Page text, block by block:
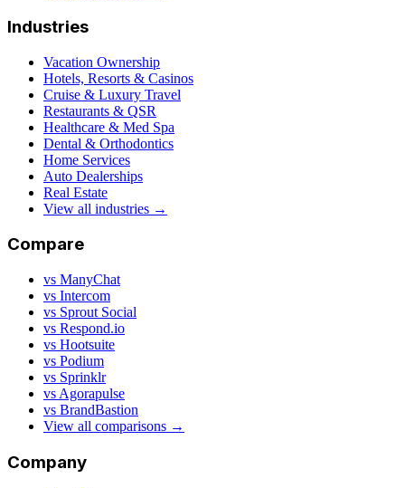
Industries
Vacation Ownership
Hotels, Resorts & Casinos
Cruise & Luxury Travel
Restaurants & QSR
Healthcare & Med Spa
Dental & Orthodontics
Home Services
Auto Dealerships
Real Estate
View all industries →
Compare
vs ManyChat
vs Intercom
vs Sprout Social
vs Respond.io
vs Hootsuite
vs Podium
vs Sprinklr
vs Agorapulse
vs BrandBastion
View all comparisons →
Company